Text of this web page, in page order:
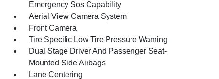
Emergency Sos Capability
Aerial View Camera System
Front Camera
Tire Specific Low Tire Pressure Warning
Dual Stage Driver And Passenger Seat-
Mounted Side Airbags
Lane Centering